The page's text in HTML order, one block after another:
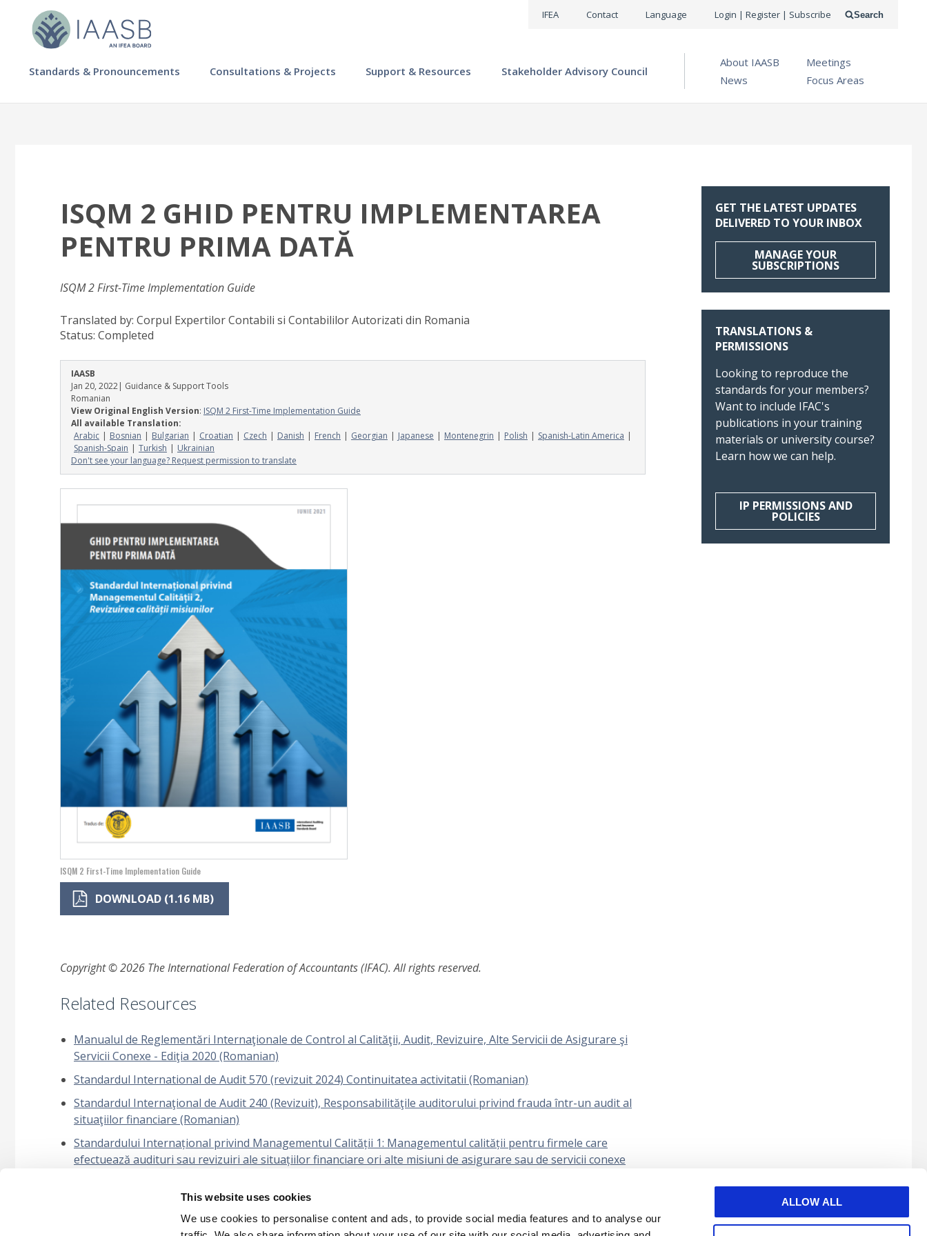
This website uses cookies
We use cookies to personalise content and ads, to provide social media features and to analyse our
ALLOW ALL
IFEA Contact Language
USER
MENU
Login | Register | Subscribe
MAIN
NAVIGATION
Standards & Pronouncements Consultations & Projects Support & Resources Stakeholder Advisory Council
About IAASB
Meetings
News
Focus Areas
Search
ISQM 2 GHID PENTRU IMPLEMENTAREA
PENTRU PRIMA DATĂ
ISQM 2 First-Time Implementation Guide
Translated by: Corpul Expertilor Contabili si Contabililor Autorizati din Romania
Status: Completed
IAASB
Jan 20, 2022| Guidance & Support Tools
Romanian
View Original English Version: ISQM 2 First-Time Implementation Guide
All available Translation:
Arabic
Bosnian Bulgarian Croatian Czech Danish French Georgian Japanese Montenegrin Polish
Spanish-Latin America
Spanish-Spain
Turkish
Ukrainian
Don't see your language? Request permission to translate
ISQM 2 First-Time Implementation Guide
DOWNLOAD (1.16 MB)
Copyright © 2026 The International Federation of Accountants (IFAC). All rights reserved.
Related Resources
Manualul de Reglementări Internaţionale de Control al Calităţii, Audit, Revizuire, Alte Servicii de Asigurare şi
Servicii Conexe - Ediţia 2020 (Romanian)
Standardul International de Audit 570 (revizuit 2024) Continuitatea activitatii (Romanian)
Standardul Internaţional de Audit 240 (Revizuit), Responsabilităţile auditorului privind frauda într-un audit al
situaţiilor financiare (Romanian)
Standardului Internațional privind Managementul Calității 1: Managementul calității pentru firmele care
efectuează audituri sau revizuiri ale situațiilor financiare ori alte misiuni de asigurare sau de servicii conexe
Întrebări frecvente: Propunerea ISSA 5000: Aplicarea pragului de semnificație de către entitate și practicianul în
asigurare (Romanian)
GET THE LATEST UPDATES
DELIVERED TO YOUR INBOX
MANAGE YOUR
SUBSCRIPTIONS
TRANSLATIONS &
PERMISSIONS
Looking to reproduce the
standards for your members?
Want to include IFAC's
publications in your training
materials or university course?
Learn how we can help.
IP PERMISSIONS AND
POLICIES